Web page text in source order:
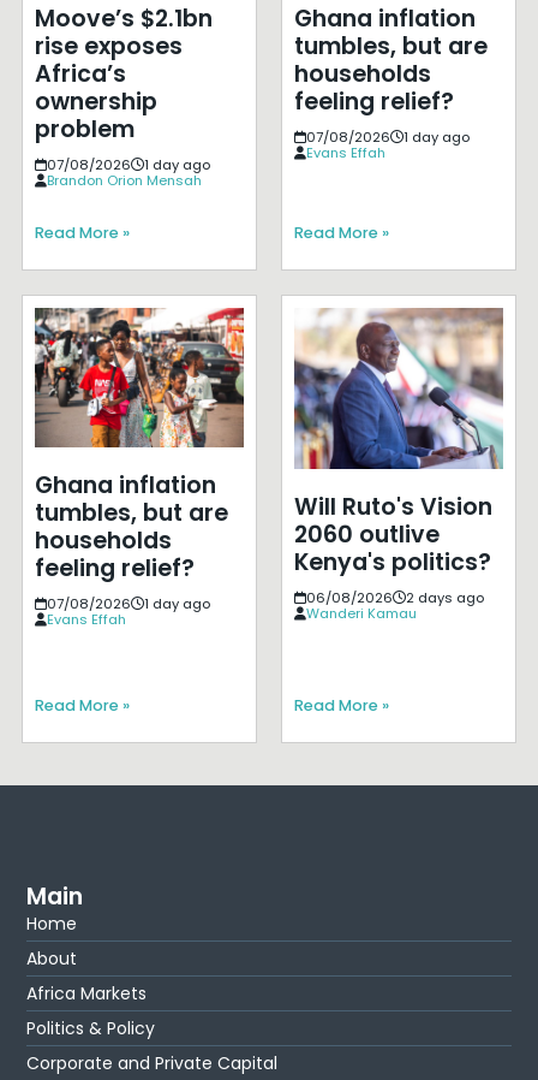
Moove’s $2.1bn
rise exposes
Africa’s
ownership
problem
07/08/2026
1 day ago
Brandon Orion Mensah
Read More »
Ghana inflation
tumbles, but are
households
feeling relief?
07/08/2026
1 day ago
Evans Effah
Read More »
Ghana inflation
tumbles, but are
households
feeling relief?
07/08/2026
1 day ago
Evans Effah
Read More »
Will Ruto's Vision
2060 outlive
Kenya's politics?
06/08/2026
2 days ago
Wanderi Kamau
Read More »
Main
Home
About
Africa Markets
Politics & Policy
Corporate and Private Capital